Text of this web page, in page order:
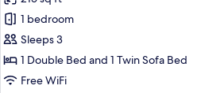
photos
for
Standard
Double
Room,
1 bedroom
Sleeps 3
1 Double Bed and 1 Twin Sofa Bed
Free WiFi